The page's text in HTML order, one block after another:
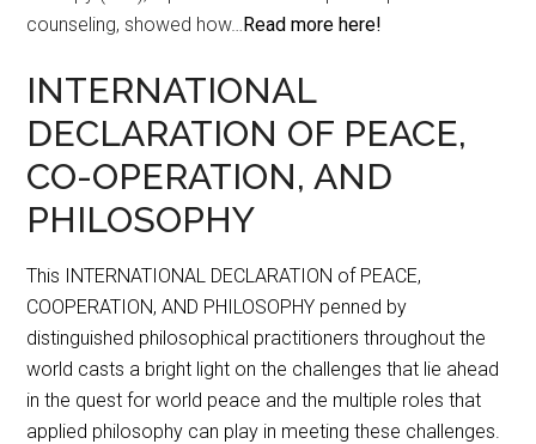
counseling, showed how… Read more here!
INTERNATIONAL
DECLARATION OF PEACE,
CO-OPERATION, AND
PHILOSOPHY
This INTERNATIONAL DECLARATION of PEACE,
COOPERATION, AND PHILOSOPHY penned by
distinguished philosophical practitioners throughout the
world casts a bright light on the challenges that lie ahead
in the quest for world peace and the multiple roles that
applied philosophy can play in meeting these challenges.